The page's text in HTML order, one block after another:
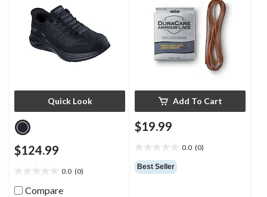
Quick Look
$124.99
0.0 (0)
outCompare
Add To Cart
$19.99
0.0 (0)
out
of
Best Seller